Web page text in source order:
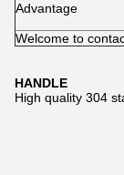
Advantage
Welcome to
HANDLE
High quality 304